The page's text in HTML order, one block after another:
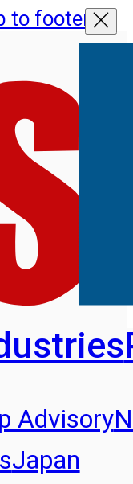
to footer
Advisory
Japan